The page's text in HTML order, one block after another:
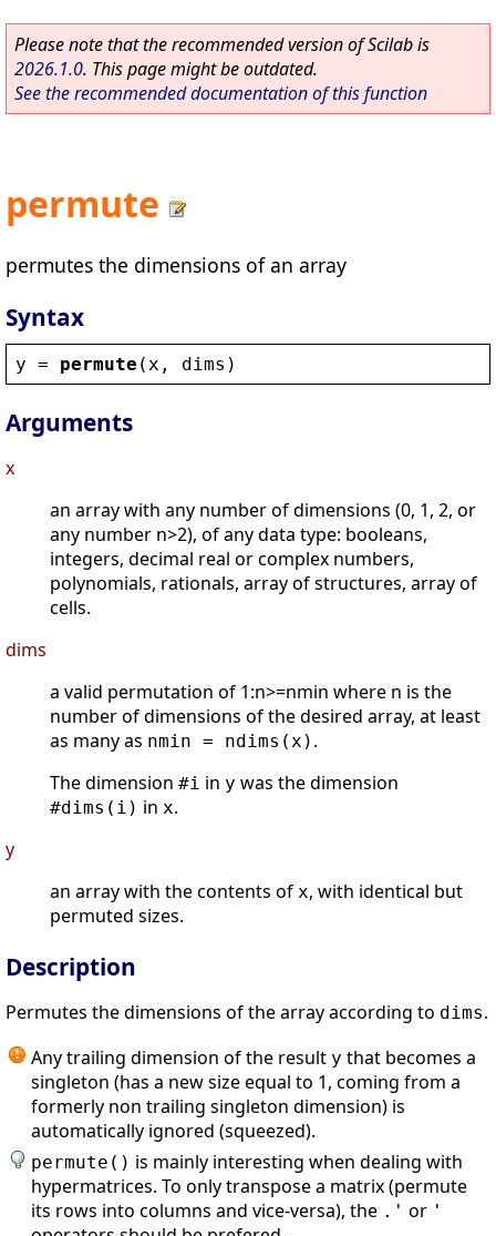
Please note that the recommended version of Scilab is
2026.1.0. This page might be outdated.
See the recommended documentation of this function
permute
permutes the dimensions of an array
Syntax
y = permute ( x , dims )
Arguments
x
an array with any number of dimensions (0, 1, 2, or
any number n>2), of any data type: booleans,
integers, decimal real or complex numbers,
polynomials, rationals, array of structures, array of
cells.
dims
a valid permutation of 1:n>=nmin where n is the
number of dimensions of the desired array, at least
as many as nmin = ndims(x) .
The dimension #i in y was the dimension
#dims(i) in x.
y
an array with the contents of x, with identical but
permuted sizes.
Description
Permutes the dimensions of the array according to dims.
Any trailing dimension of the result y that becomes a
singleton (has a new size equal to 1, coming from a
formerly non trailing singleton dimension) is
automatically ignored (squeezed).
permute() is mainly interesting when dealing with
hypermatrices. To only transpose a matrix (permute
its rows into columns and vice-versa), the .' or '